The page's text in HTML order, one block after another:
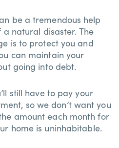
be a tremendous help
natural disaster. The
is to protect you and
can maintain your
going into debt.
still have to pay your
so we don’t want you
amount each month for
home is uninhabitable.